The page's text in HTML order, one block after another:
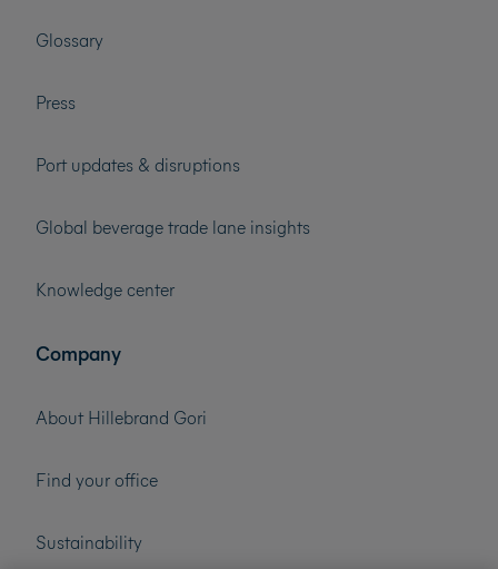
Glossary
Press
Port updates & disruptions
Global beverage trade lane insights
Knowledge center
Company
About Hillebrand Gori
Find your office
Sustainability